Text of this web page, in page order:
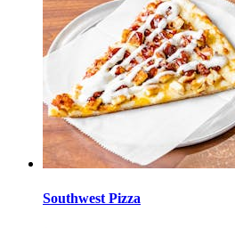
Southwest Pizza